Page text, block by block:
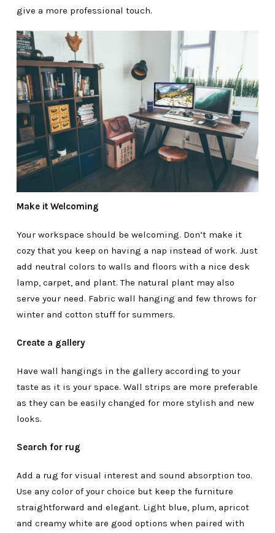
give a more professional touch.
Make it Welcoming
Your workspace should be welcoming. Don’t make it
cozy that you keep on having a nap instead of work. Just
add neutral colors to walls and floors with a nice desk
lamp, carpet, and plant. The natural plant may also
serve your need. Fabric wall hanging and few throws for
winter and cotton stuff for summers.
Create a gallery
Have wall hangings in the gallery according to your
taste as it is your space. Wall strips are more preferable
as they can be easily changed for more stylish and new
looks.
Search for rug
Add a rug for visual interest and sound absorption too.
Use any color of your choice but keep the furniture
straightforward and elegant. Light blue, plum, apricot
and creamy white are good options when paired with